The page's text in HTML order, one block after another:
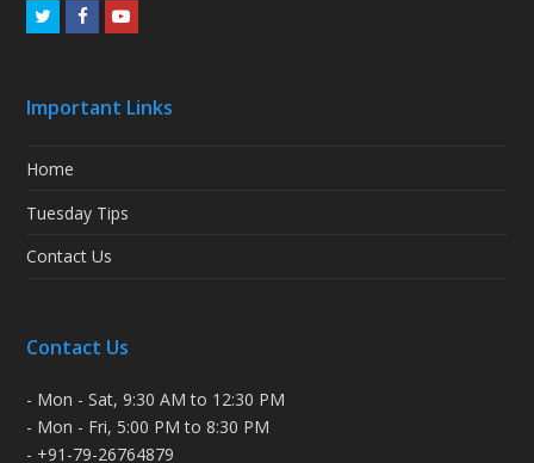
TwitterFacebookYoutube
Important Links
Home
Tuesday Tips
Contact Us
Contact Us
- Mon - Sat, 9:30 AM to 12:30 PM
- Mon - Fri, 5:00 PM to 8:30 PM
- +91-79-26764879